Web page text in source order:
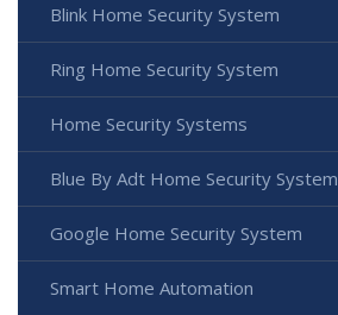
Blink Home Security System
Ring Home Security System
Home Security Systems
Blue By Adt Home Security System
Google Home Security System
Smart Home Automation